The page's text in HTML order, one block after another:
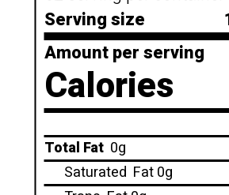
Serving size
Amount per serving
Calories
Total Fat 0g
Saturated Fat 0g